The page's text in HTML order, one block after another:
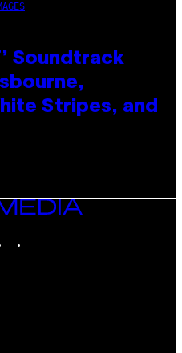
Soundtrack
Stripes, and